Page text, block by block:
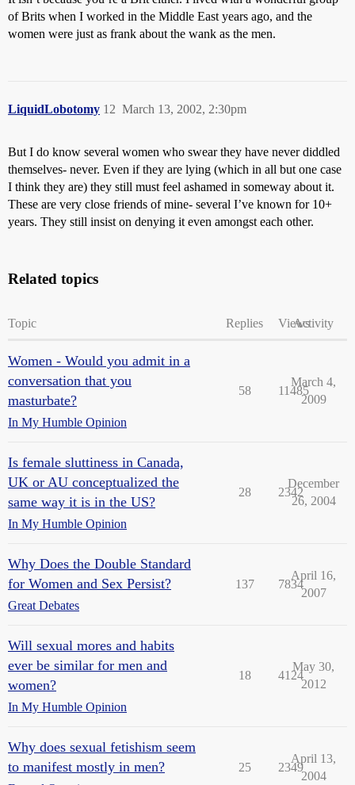
of Brits when I worked in the Middle East years ago, and the
women were just as frank about the wank as the men.
LiquidLobotomy March 13, 2002, 2:30pm
12
But I do know several women who swear they have never diddled
themselves- never. Even if they are lying (which in all but one case
I think they are) they still must feel ashamed in someway about it.
These are very close friends of mine- several I’ve known for 10+
years. They still insist on denying it even amongst each other.
Related topics
Topic Replies ViewsActivity
Women - Would you admit in a
conversation that you
masturbate?
In My Humble Opinion
58 11485
March 4,
2009
Is female sluttiness in Canada,
UK or AU conceptualized the
same way it is in the US?
In My Humble Opinion
28 2342
December
26, 2004
Why Does the Double Standard
for Women and Sex Persist?
Great Debates
137 7834
April 16,
2007
Will sexual mores and habits
ever be similar for men and
women?
In My Humble Opinion
18 4124
May 30,
2012
Why does sexual fetishism seem
to manifest mostly in men?
25 2349
April 13,
2004